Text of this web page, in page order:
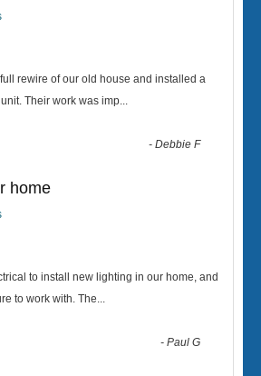
rewire of our old house and installed a
Their work was imp...
-Debbie F
home
to install new lighting in our home, and
to work with. The...
-Paul G